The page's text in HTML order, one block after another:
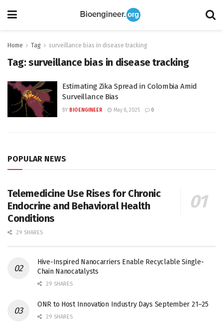
Home Tag surveillance bias in disease tracking
Tag:surveillance bias in disease tracking
Estimating Zika Spread in Colombia Amid
Surveillance Bias
BY BIOENGINEER May 8, 2025 0
POPULAR NEWS
Telemedicine Use Rises for Chronic
Endocrine and Behavioral Health
Conditions
29 SHARES
Hive-Inspired Nanocarriers Enable Recyclable Single-
Chain Nanocatalysts
29 SHARES
ONR to Host Innovation Industry Days September 21–25
29 SHARES